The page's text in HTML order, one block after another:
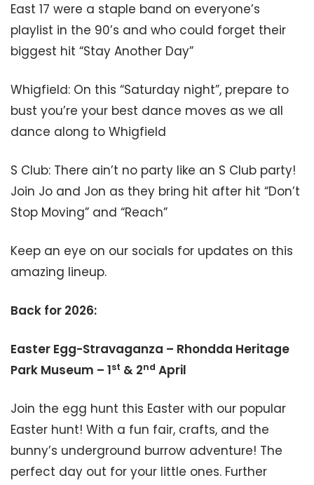
East 17 were a staple band on everyone’s
playlist in the 90’s and who could forget their
biggest hit “Stay Another Day”
Whigfield: On this “Saturday night”, prepare to
bust you’re your best dance moves as we all
dance along to Whigfield
S Club: There ain’t no party like an S Club party!
Join Jo and Jon as they bring hit after hit “Don’t
Stop Moving” and “Reach”
Keep an eye on our socials for updates on this
amazing lineup.
Back for 2026:
Easter Egg-Stravaganza – Rhondda Heritage
Park Museum – 1st & 2nd April
Join the egg hunt this Easter with our popular
Easter hunt! With a fun fair, crafts, and the
bunny’s underground burrow adventure! The
perfect day out for your little ones. Further